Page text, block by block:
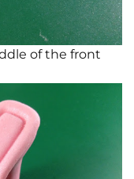
of the front